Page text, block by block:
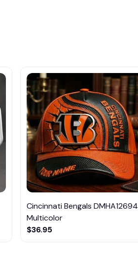
Cincinnati Bengals DMHA12694
Multicolor
$36.95